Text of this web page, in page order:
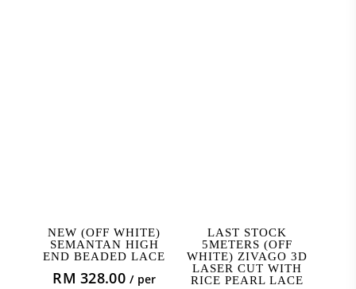
ADD TO CART
NEW (OFF WHITE)
SEMANTAN HIGH
END BEADED LACE
RM 328.00 / per
ADD TO CART
LAST STOCK
5METERS (OFF
WHITE) ZIVAGO 3D
LASER CUT WITH
RICE PEARL LACE